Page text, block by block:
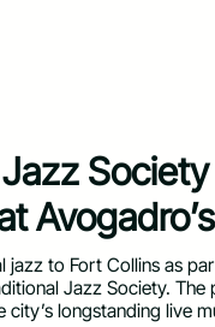
jazz to Fort Collins as
Jazz Society.
longstanding live